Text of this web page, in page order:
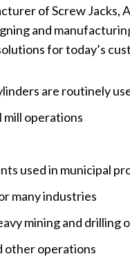
of Screw Jacks,
and
for today’s
are routinely
mill operations
used in municipal
many industries
mining and drilling
other operations